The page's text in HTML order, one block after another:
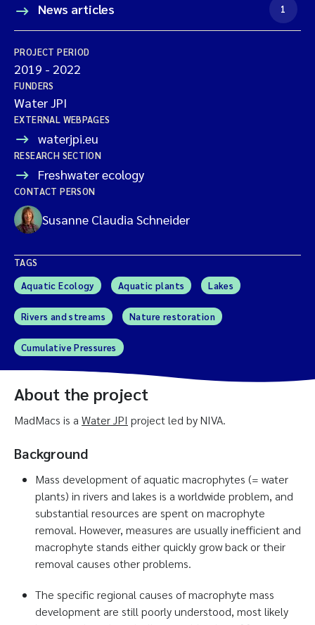
News articles 1
PROJECT PERIOD
2019 - 2022
FUNDERS
Water JPI
EXTERNAL WEBPAGES
waterjpi.eu
RESEARCH SECTION
Freshwater ecology
CONTACT PERSON
Susanne Claudia Schneider
TAGS
Aquatic Ecology
Aquatic plants Lakes
Rivers and streams Nature restoration
Cumulative Pressures
About the project
MadMacs is a Water JPI project led by NIVA.
Background
Mass development of aquatic macrophytes (= water
plants) in rivers and lakes is a worldwide problem, and
substantial resources are spent on macrophyte
removal. However, measures are usually inefficient and
macrophyte stands either quickly grow back or their
removal causes other problems.
The specific regional causes of macrophyte mass
development are still poorly understood, most likely